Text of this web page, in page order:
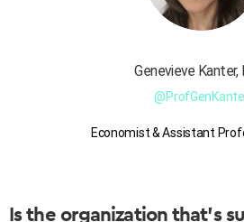
Genevieve Kanter,
Economist & Assistant
Is the organization that’s